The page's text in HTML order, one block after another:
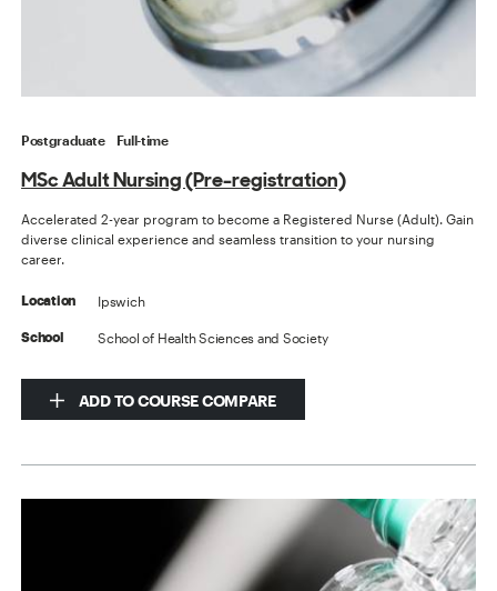
Postgraduate Full-time
MSc Adult Nursing (Pre-registration)
Accelerated 2-year program to become a Registered Nurse (Adult). Gain
diverse clinical experience and seamless transition to your nursing
career.
Location Ipswich
School School of Health Sciences and Society
ADD TO COURSE COMPARE